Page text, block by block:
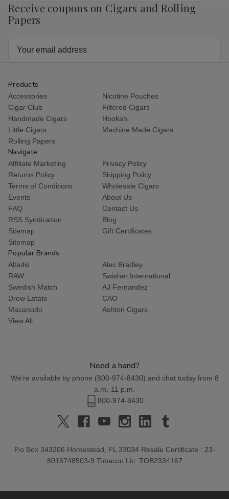
Receive coupons on Cigars and Rolling
Papers
Products
Accessories
Nicotine Pouches
Cigar Club
Filtered Cigars
Handmade Cigars
Hookah
Little Cigars
Machine Made Cigars
Rolling Papers
Navigate
Affiliate Marketing
Privacy Policy
Returns Policy
Shipping Policy
Terms of Conditions
Wholesale Cigars
Events
About Us
FAQ
Contact Us
RSS Syndication
Blog
Sitemap
Gift Certificates
Sitemap
Popular Brands
Altadis
Alec Bradley
RAW
Swisher International
Swedish Match
AJ Fernandez
Drew Estate
CAO
Macanudo
Ashton Cigars
View All
Need a hand?
We're available by phone (800-974-8430) and chat today from 8
a.m.-11 p.m.
800-974-8430
P.o Box 343206 Homestead, FL 33034 Resale Certificate : 23-
8016748503-9 Tobacco Lic: TOB2334167